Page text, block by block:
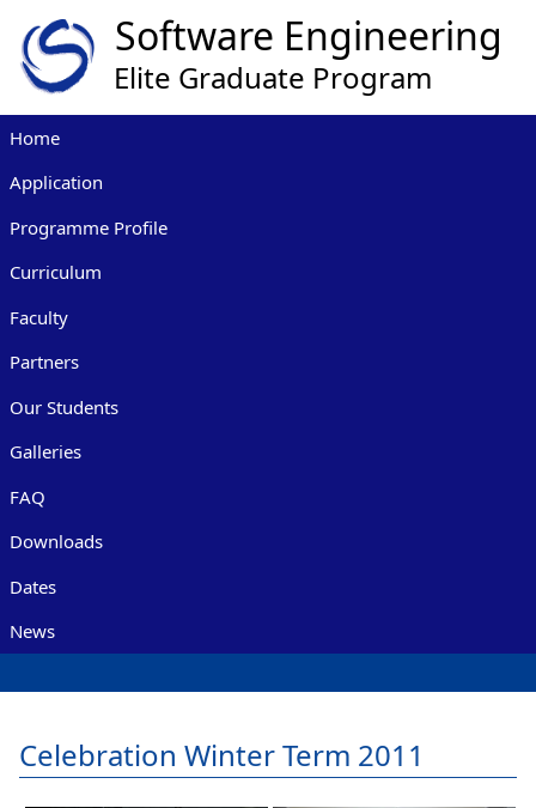
Home
Application
Programme Profile
Curriculum
Faculty
Partners
Our Students
Galleries
FAQ
Downloads
Dates
News
Celebration Winter Term 2011